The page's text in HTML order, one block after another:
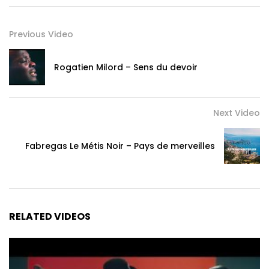
world eh
You have taken me to another dimension Yannick Zonde
You gave me the taste of heaven here on earth eh
When you miss me, I want to die, I become o Lela Lela
My heart yeah, My thoughts oh
Previous Video
Rogatien Milord – Sens du devoir
Next Video
Fabregas Le Métis Noir – Pays de merveilles
RELATED VIDEOS